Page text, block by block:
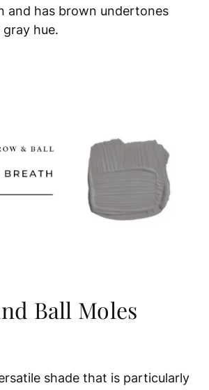
and has brown undertones
hue.
Ball Moles
shade that is particularly